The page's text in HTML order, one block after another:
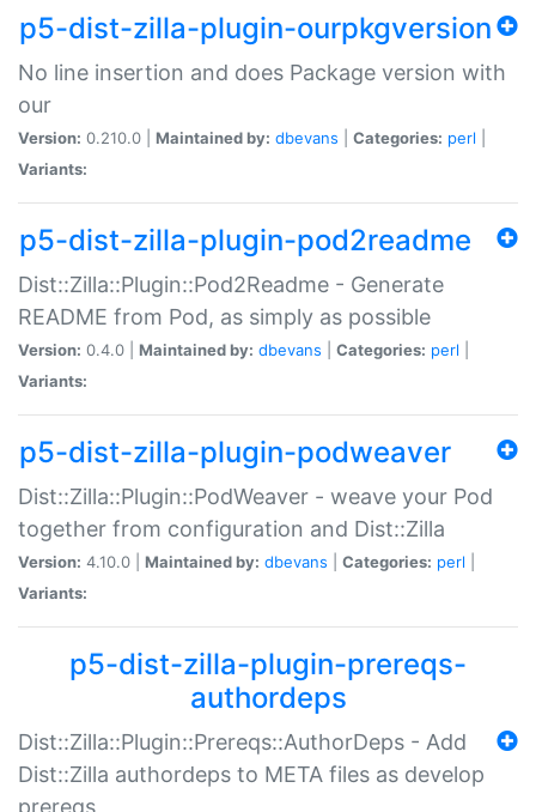
p5-dist-zilla-plugin-ourpkgversion
No line insertion and does Package version with
our
Version: 0.210.0 | Maintained by: dbevans Categories: perl
Variants:
p5-dist-zilla-plugin-pod2readme
Dist::Zilla::Plugin::Pod2Readme - Generate
README from Pod, as simply as possible
Version: 0.4.0 | Maintained by: dbevans Categories: perl
Variants:
p5-dist-zilla-plugin-podweaver
Dist::Zilla::Plugin::PodWeaver - weave your Pod
together from configuration and Dist::Zilla
Version: 4.10.0 | Maintained by: dbevans Categories: perl
Variants:
p5-dist-zilla-plugin-prereqs-
authordeps
Dist::Zilla::Plugin::Prereqs::AuthorDeps - Add
Dist::Zilla authordeps to META files as develop
prereqs